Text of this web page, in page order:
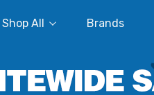
Shop All Brands